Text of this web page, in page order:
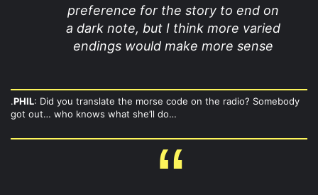
preference for the story to end on
a dark note, but I think more varied
endings would make more sense
.PHIL: Did you translate the morse code on the radio? Somebody
got out… who knows what she’ll do…